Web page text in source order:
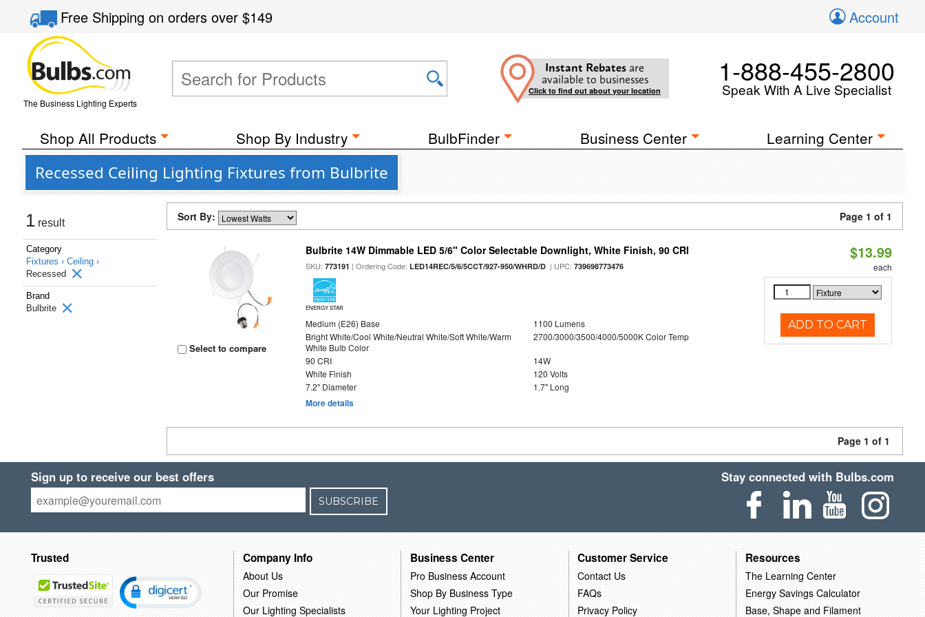
Free Shippingon orders over$149 Account
The Business Lighting Experts
Instant Rebates are
available to businesses
Click to find out about your location
1-888-455-2800
Speak With A Live Specialist
Shop All Products Shop By Industry BulbFinder Business Center Learning Center
Recessed Ceiling Lighting Fixtures from Bulbrite
1 result
Category
Fixtures › Ceiling ›
Recessed
Brand
Bulbrite
Sort By: Page 1 of 1
Select to compare
Bulbrite 14W Dimmable LED 5/6" Color Selectable Downlight, White Finish, 90 CRI
SKU:773191 | Ordering Code:LED14REC/5/6/5CCT/927-950/WHRD/D | UPC:739698773476
ENERGY STAR
Medium (E26) Base
1100 Lumens
Bright White/Cool White/Neutral White/Soft White/Warm
White Bulb Color
2700/3000/3500/4000/5000K Color Temp
90 CRI
14W
White Finish
120 Volts
7.2" Diameter
1.7" Long
More details
$13.99
each
ADD TO CART
Page 1 of 1
Sign up to receive our best offers
SUBSCRIBE
Stay connected with Bulbs.com
Trusted Company Info
About Us
Our Promise
Our Lighting Specialists
Business Center
Pro Business Account
Shop By Business Type
Your Lighting Project
Customer Service
Contact Us
FAQs
Privacy Policy
Resources
The Learning Center
Energy Savings Calculator
Base, Shape and Filament